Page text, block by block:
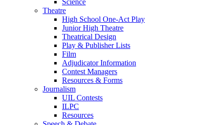
Science
Theatre
High School One-Act Play
Junior High Theatre
Theatrical Design
Play & Publisher Lists
Film
Adjudicator Information
Contest Managers
Resources & Forms
Journalism
UIL Contests
ILPC
Resources